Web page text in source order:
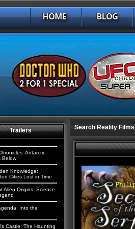
Trailers
Antarctic
Below
Knowledge:
Cities Lost in Time
Alien Origins: Science
Into the
Castle: The Haunting
Search Reality Films